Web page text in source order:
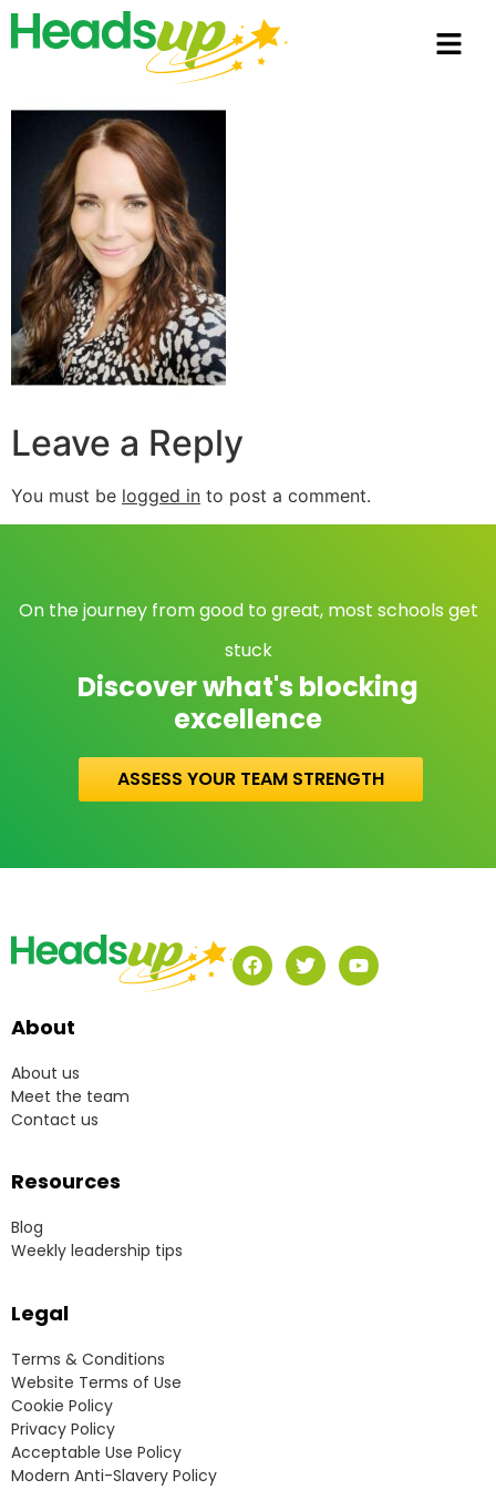
Leave a Reply
You must be logged in to post a comment.
On the journey from good to great, most schools get
stuck
Discover what's blocking
excellence
ASSESS YOUR TEAM STRENGTH
About
About us
Meet the team
Contact us
Resources
Blog
Weekly leadership tips
Legal
Terms & Conditions
Website Terms of Use
Cookie Policy
Privacy Policy
Acceptable Use Policy
Modern Anti-Slavery Policy